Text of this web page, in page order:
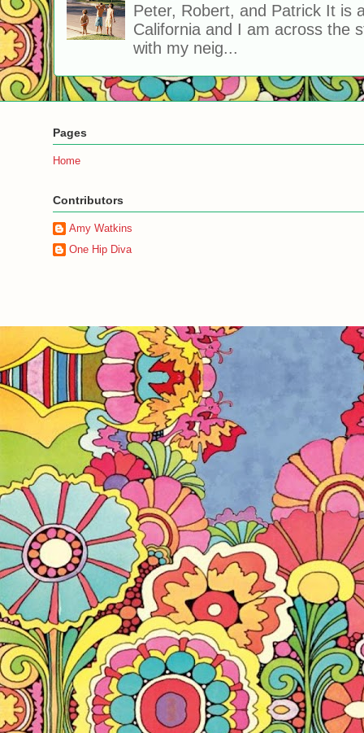
Peter, Robert, and Patrick It is
California and I am across the
with my neig...
Pages
Home
Contributors
Amy Watkins
One Hip Diva